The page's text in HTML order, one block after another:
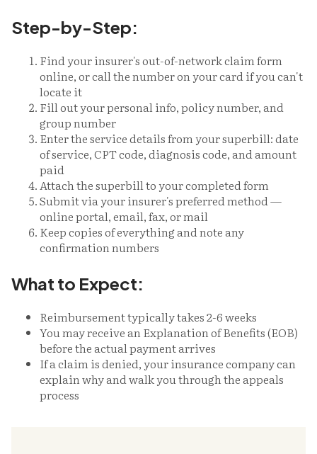
Step-by-Step:
Find your insurer's out-of-network claim form
online, or call the number on your card if you can't
locate it
Fill out your personal info, policy number, and
group number
Enter the service details from your superbill: date
of service, CPT code, diagnosis code, and amount
paid
Attach the superbill to your completed form
Submit via your insurer's preferred method —
online portal, email, fax, or mail
Keep copies of everything and note any
confirmation numbers
What to Expect:
Reimbursement typically takes 2-6 weeks
You may receive an Explanation of Benefits (EOB)
before the actual payment arrives
If a claim is denied, your insurance company can
explain why and walk you through the appeals
process